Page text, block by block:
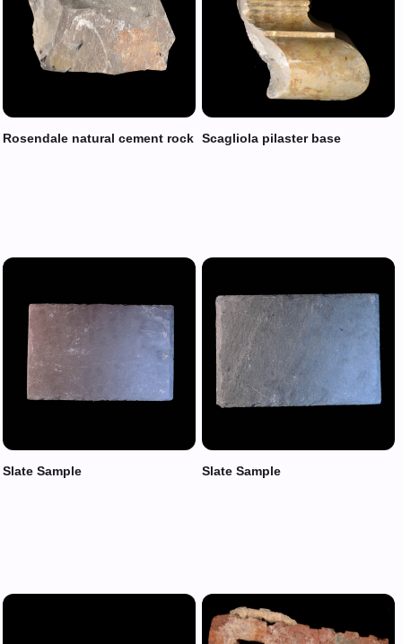
Rosendale natural cement rock Scagliola pilaster base
Slate Sample Slate Sample